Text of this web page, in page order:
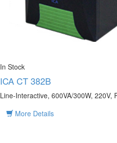
In Stock
ICA CT 382B
Line-Interactive, 600VA/300W, 220V,
More Details